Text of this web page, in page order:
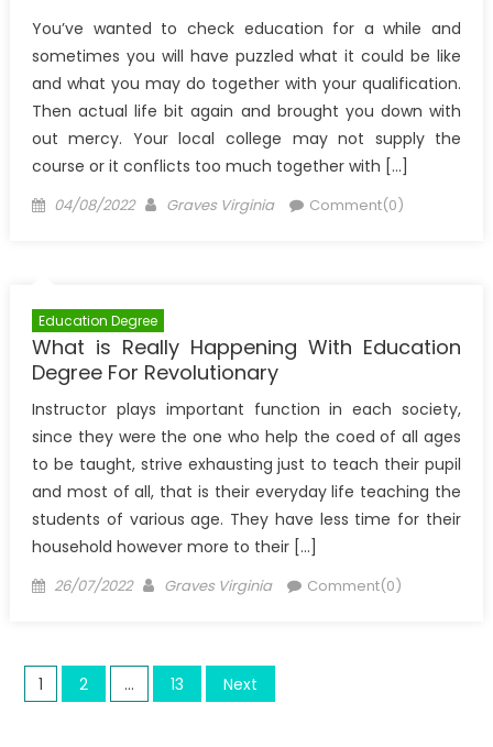
You’ve wanted to check education for a while and
sometimes you will have puzzled what it could be like
and what you may do together with your qualification.
Then actual life bit again and brought you down with
out mercy. Your local college may not supply the
course or it conflicts too much together with […]
Posted
04/08/2022 Author
Graves Virginia Comment(0)
Education Degree
What is Really Happening With Education
Degree For Revolutionary
Instructor plays important function in each society,
since they were the one who help the coed of all ages
to be taught, strive exhausting just to teach their pupil
and most of all, that is their everyday life teaching the
students of various age. They have less time for their
household however more to their […]
Posted
26/07/2022 Author
Graves Virginia Comment(0)
Posts
1 2 … 13 Next